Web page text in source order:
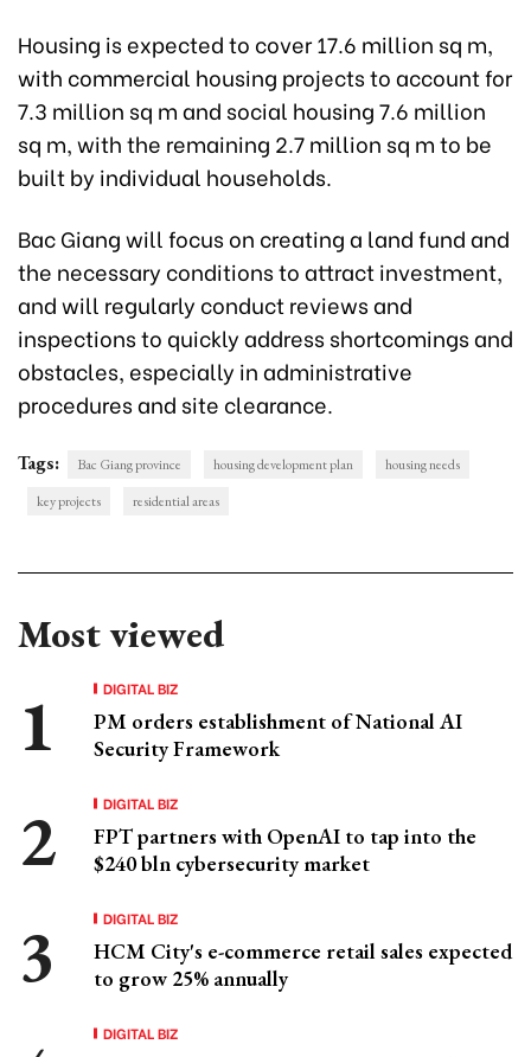
Housing is expected to cover 17.6 million sq m,
with commercial housing projects to account for
7.3 million sq m and social housing 7.6 million
sq m, with the remaining 2.7 million sq m to be
built by individual households.
Bac Giang will focus on creating a land fund and
the necessary conditions to attract investment,
and will regularly conduct reviews and
inspections to quickly address shortcomings and
obstacles, especially in administrative
procedures and site clearance.
Tags: Bac Giang province housing development plan
housing needs
key projects
residential areas
Most viewed
DIGITAL BIZ
PM orders establishment of National AI
Security Framework
DIGITAL BIZ
FPT partners with OpenAI to tap into the
$240 bln cybersecurity market
DIGITAL BIZ
HCM City's e-commerce retail sales expected
to grow 25% annually
DIGITAL BIZ